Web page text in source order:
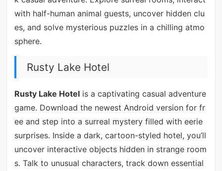
with half-human animal guests, uncover hidden clu
es, and solve mysterious puzzles in a chilling atmo
sphere.
Rusty Lake Hotel
Rusty Lake Hotelis a captivating casual adventure
game. Download the newest Android version for fr
ee and step into a surreal mystery filled with eerie
surprises. Inside a dark, cartoon-styled hotel, you’ll
uncover interactive objects hidden in strange room
s. Talk to unusual characters, track down essential